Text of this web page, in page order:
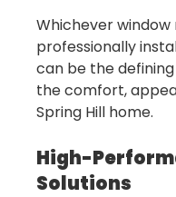
Whichever
professionally
can be the
the comfort,
Spring Hill home.
High-
Solutions